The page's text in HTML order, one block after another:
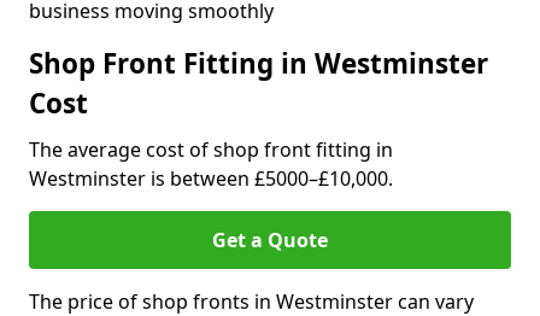
business moving smoothly
Shop Front Fitting in Westminster
Cost
The average cost of shop front fitting in
Westminster is between £5000–£10,000.
Get a Quote
The price of shop fronts in Westminster can vary